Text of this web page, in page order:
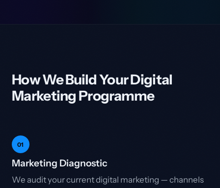
How We Build Your Digital
Marketing Programme
01
Marketing Diagnostic
We audit your current digital marketing — channels